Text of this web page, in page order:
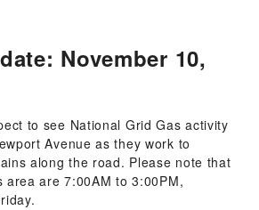
November 10,
to see National Grid Gas activity
Avenue as they work to
along the road. Please note that
area are 7:00AM to 3:00PM,